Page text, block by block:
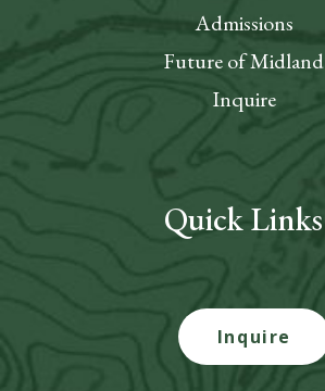
Admissions
Future of Midland
Inquire
Quick Links
Inquire